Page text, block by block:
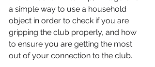
a simple way to use a household
object in order to check if you are
gripping the club properly, and how
to ensure you are getting the most
out of your connection to the club.